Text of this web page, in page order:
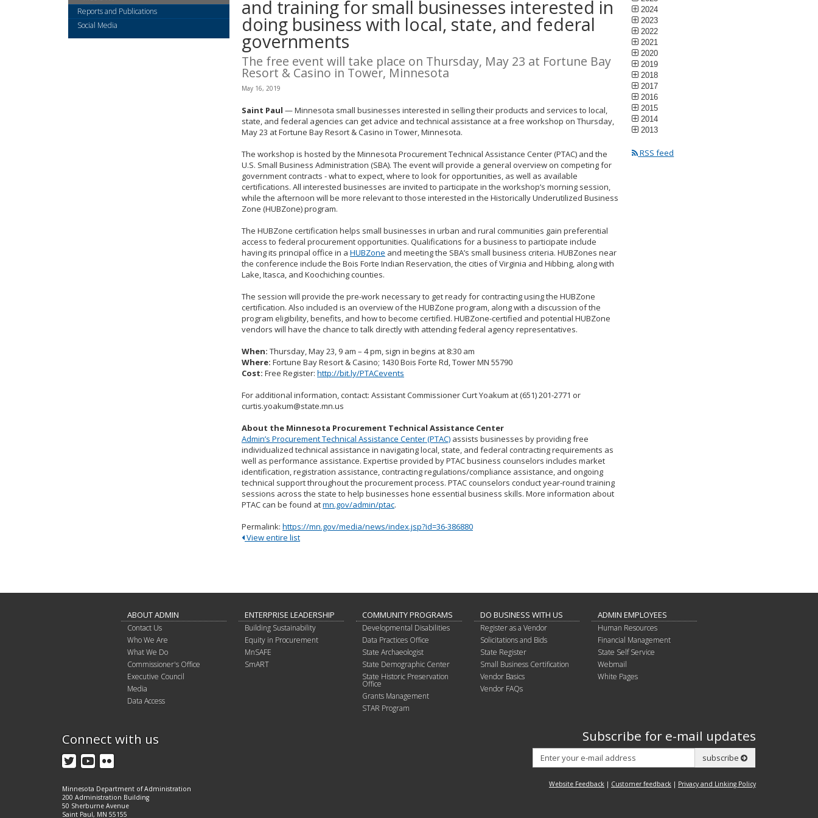
and training for small businesses interested in
doing business with local, state, and federal
governments
The free event will take place on Thursday, May 23 at Fortune Bay
Resort & Casino in Tower, Minnesota
May 16, 2019
Saint Paul — Minnesota small businesses interested in selling their products and services to local,
state, and federal agencies can get advice and technical assistance at a free workshop on Thursday,
May 23 at Fortune Bay Resort & Casino in Tower, Minnesota.
The workshop is hosted by the Minnesota Procurement Technical Assistance Center (PTAC) and the
U.S. Small Business Administration (SBA). The event will provide a general overview on competing for
government contracts - what to expect, where to look for opportunities, as well as available
certifications. All interested businesses are invited to participate in the workshop’s morning session,
while the afternoon will be more relevant to those interested in the Historically Underutilized Business
Zone (HUBZone) program.
The HUBZone certification helps small businesses in urban and rural communities gain preferential
access to federal procurement opportunities. Qualifications for a business to participate include
having its principal office in a HUBZone and meeting the SBA’s small business criteria. HUBZones near
the conference include the Bois Forte Indian Reservation, the cities of Virginia and Hibbing, along with
Lake, Itasca, and Koochiching counties.
The session will provide the pre-work necessary to get ready for contracting using the HUBZone
certification. Also included is an overview of the HUBZone program, along with a discussion of the
program eligibility, benefits, and how to become certified. HUBZone-certified and potential HUBZone
vendors will have the chance to talk directly with attending federal agency representatives.
When: Thursday, May 23, 9 am – 4 pm, sign in begins at 8:30 am
Where: Fortune Bay Resort & Casino; 1430 Bois Forte Rd, Tower MN 55790
Cost: Free Register: http://bit.ly/PTACevents
For additional information, contact: Assistant Commissioner Curt Yoakum at (651) 201-2771 or
curtis.yoakum@state.mn.us
About the Minnesota Procurement Technical Assistance Center
Admin’s Procurement Technical Assistance Center (PTAC) assists businesses by providing free
individualized technical assistance in navigating local, state, and federal contracting requirements as
well as performance assistance. Expertise provided by PTAC business counselors includes market
identification, registration assistance, contracting regulations/compliance assistance, and ongoing
technical support throughout the procurement process. PTAC counselors conduct year-round training
sessions across the state to help businesses hone essential business skills. More information about
PTAC can be found atmn.gov/admin/ptac.
Permalink: https://mn.gov/media/news/index.jsp?id=36-386880
View entire list
2024
2023
2022
2021
2020
2019
2018
2017
2016
2015
2014
2013
RSS feed
Reports and Publications
Social Media
ABOUT ADMIN
Contact Us
Who We Are
What We Do
Commissioner's Office
Executive Council
Media
Data Access
ENTERPRISE LEADERSHIP
Building Sustainability
Equity in Procurement
MnSAFE
SmART
COMMUNITY PROGRAMS
Developmental Disabilities
Data Practices Office
State Archaeologist
State Demographic Center
State Historic Preservation
Office
Grants Management
STAR Program
DO BUSINESS WITH US
Register as a Vendor
Solicitations and Bids
State Register
Small Business Certification
Vendor Basics
Vendor FAQs
ADMIN EMPLOYEES
Human Resources
Financial Management
State Self Service
Webmail
White Pages
Connect with us
Twitter
YouTube
Flickr
Minnesota Department of Administration
200 Administration Building
50 Sherburne Avenue
Saint Paul, MN 55155
Subscribe for e-mail updates
subscribe
Website Feedback| Customer feedback| Privacy and Linking Policy